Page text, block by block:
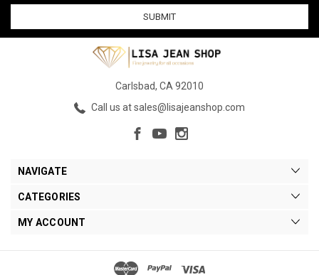
Carlsbad, CA 92010
Call us at sales@lisajeanshop.com
NAVIGATE
CATEGORIES
MY ACCOUNT